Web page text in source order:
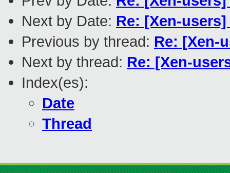
Next by Date: Re: [Xen-
Previous by thread: Re: [Xen-
Next by thread: Re: [Xen-
Index(es):
Date
Thread